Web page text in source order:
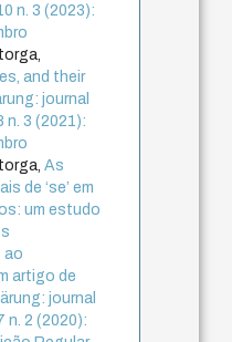
n. 3 (2023):
and their
journal
n. 3 (2021):
As
de ‘se’ em
um estudo
ao
artigo de
journal
n. 2 (2020):